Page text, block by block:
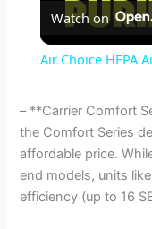
Watch on
Air Choice HEPA
– **Carrier Comfort
the Comfort Series
affordable price.
end models, units
efficiency (up to 16